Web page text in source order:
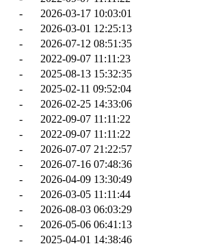
-
2026-03-17 10:03:01
-
2026-03-01 12:25:13
-
2026-07-12 08:51:35
-
2022-09-07 11:11:23
-
2025-08-13 15:32:35
-
2025-02-11 09:52:04
-
2026-02-25 14:33:06
-
2022-09-07 11:11:22
-
2022-09-07 11:11:22
-
2026-07-07 21:22:57
-
2026-07-16 07:48:36
-
2026-04-09 13:30:49
-
2026-03-05 11:11:44
-
2026-08-03 06:03:29
-
2026-05-06 06:41:13
-
2025-04-01 14:38:46